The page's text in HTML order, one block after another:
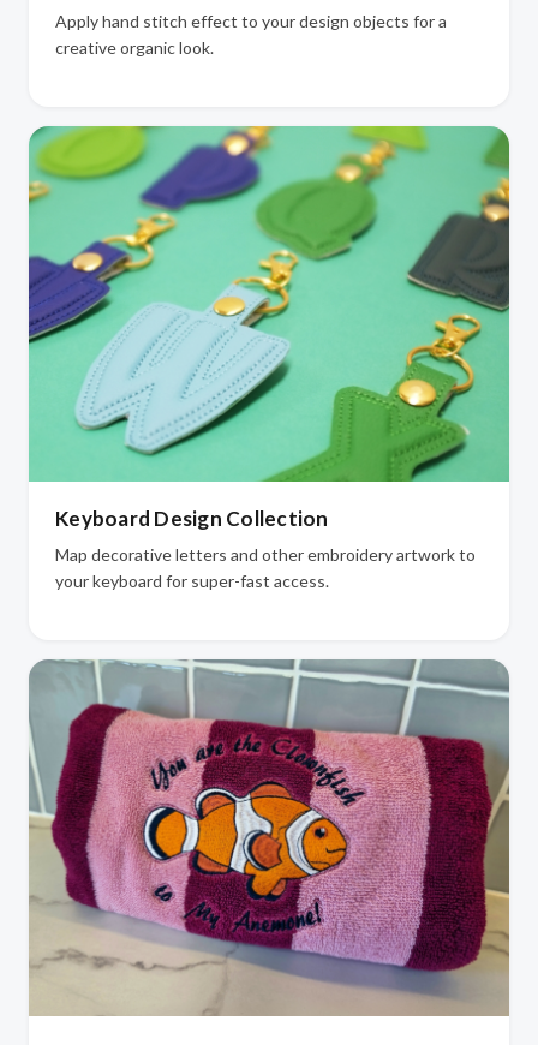
Apply hand stitch effect to your design objects for a
creative organic look.
Keyboard Design Collection
Map decorative letters and other embroidery artwork to
your keyboard for super-fast access.